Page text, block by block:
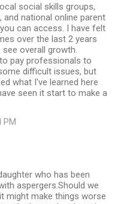
social skills groups,
and national online parent
can access. I have felt
over the last 2 years
overall growth.
pay professionals to
difficult issues, but
what I've learned here
seen it start to make a
PM
who has been
aspergers.Should we
might make things worse